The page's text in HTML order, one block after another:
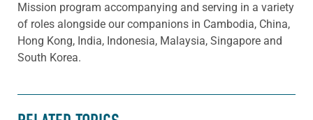
Mission program accompanying and serving in a variety
of roles alongside our companions in Cambodia, China,
Hong Kong, India, Indonesia, Malaysia, Singapore and
South Korea.